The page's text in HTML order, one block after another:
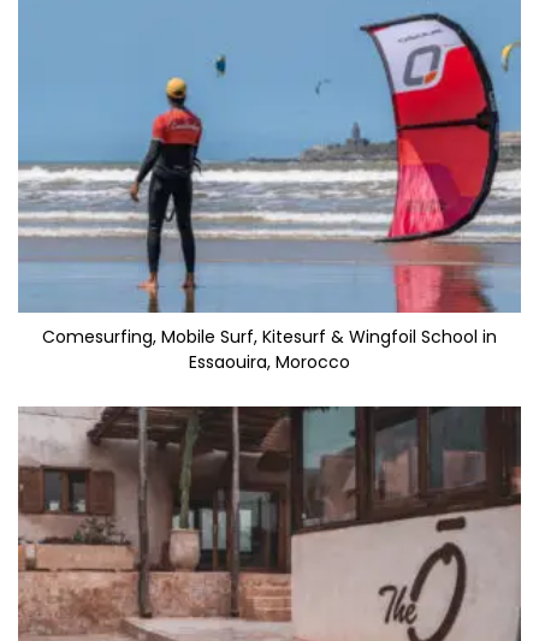
Comesurfing, Mobile Surf, Kitesurf & Wingfoil School in
Essaouira, Morocco